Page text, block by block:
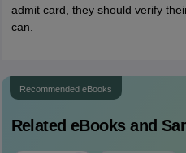
admit card, they should verify
can.
Recommended eBooks
Related eBooks and